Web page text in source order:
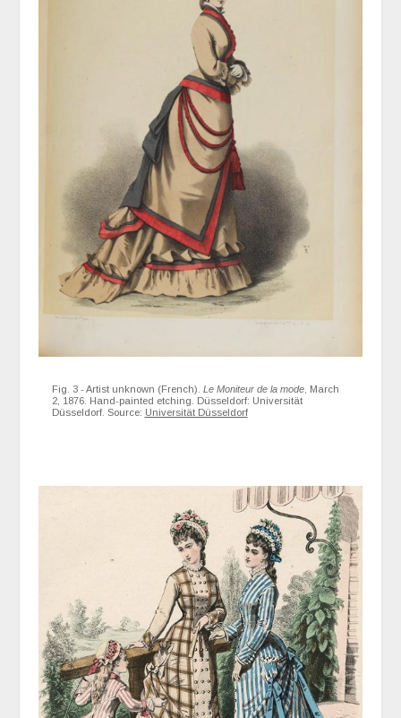
Fig. 3 - Artist unknown (French). Le Moniteur de la mode, March
2, 1876. Hand-painted etching. Düsseldorf: Universität
Düsseldorf. Source: Universität Düsseldorf